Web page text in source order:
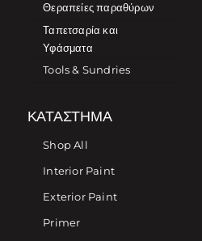
Θεραπείες παραθύρων
Ταπετσαρία και
Υφάσματα
Tools & Sundries
ΚΑΤΆΣΤΗΜΑ
Shop All
Interior Paint
Exterior Paint
Primer